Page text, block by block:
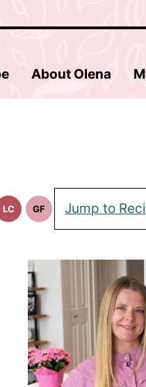
About Olena
LC
Low
GF
Gluten
Free
Jump to